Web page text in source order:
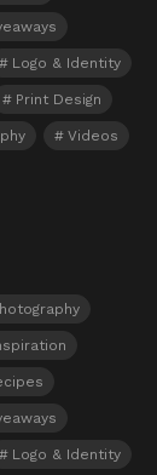
Logo & Identity
Print Design
Videos
Logo & Identity